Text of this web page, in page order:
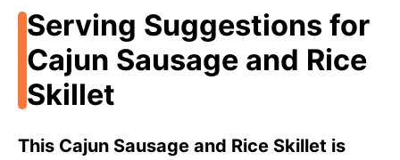
Serving Suggestions for
Cajun Sausage and Rice
Skillet
This Cajun Sausage and Rice Skillet is